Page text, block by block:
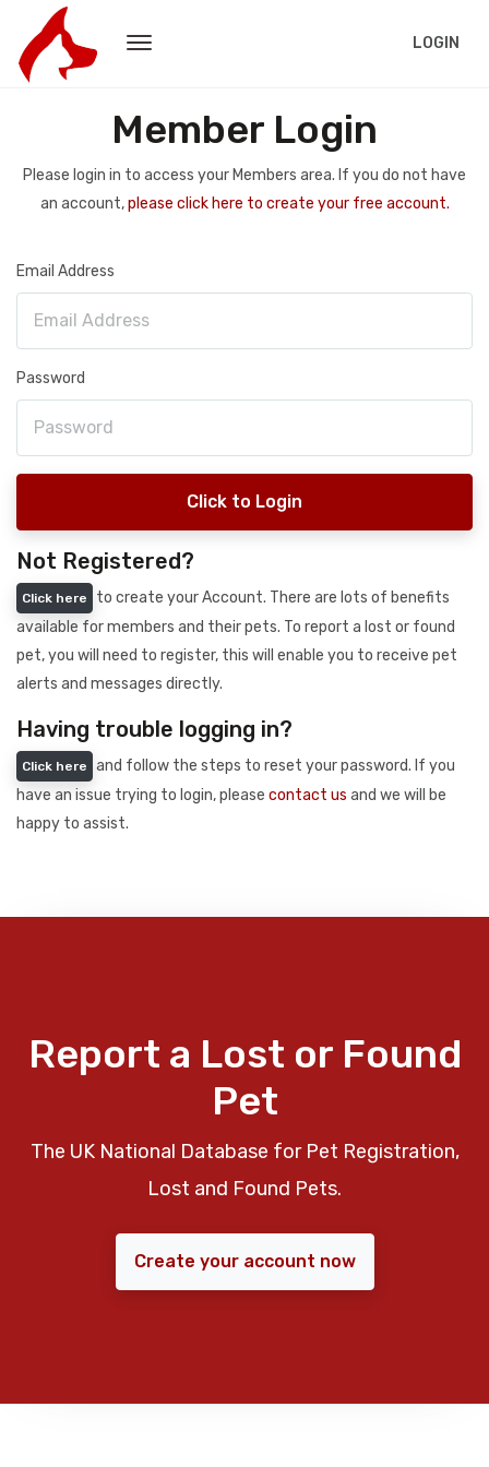
LOGIN
Member Login
Please login in to access your Members area. If you do not have
an account,please click here to create your free account.
Email Address
Password
Click to Login
Not Registered?
Click here
to create your Account. There are lots of benefits
available for members and their pets. To report a lost or found
pet, you will need to register, this will enable you to receive pet
alerts and messages directly.
Having trouble logging in?
Click here
and follow the steps to reset your password. If you
have an issue trying to login, please contact us and we will be
happy to assist.
Report a Lost or Found
Pet
The UK National Database for Pet Registration,
Lost and Found Pets.
Create your account now